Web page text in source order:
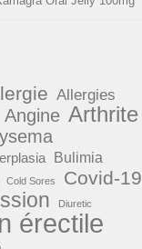
Allergies
Angine Arthrite
Bulimia
Cold Sores
Covid-19
Diuretic
érectile